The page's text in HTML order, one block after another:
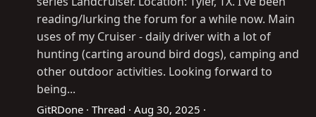
reading/lurking the forum for a while now. Main
uses of my Cruiser - daily driver with a lot of
hunting (carting around bird dogs), camping and
other outdoor activities. Looking forward to
being...
GitRDone Thread Aug 30, 2025